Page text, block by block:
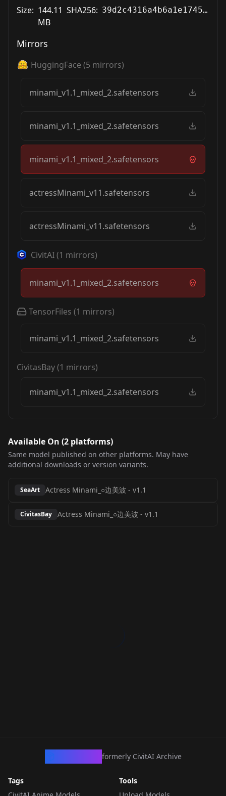
Size: 144.11
MB
SHA256: 39d2c4316a4b6a1e174506d01c6f0ba22bbf2f1cf5a75159eff067f72c323449
Mirrors
HuggingFace (5 mirrors)
minami_v1.1_mixed_2.safetensors
minami_v1.1_mixed_2.safetensors
minami_v1.1_mixed_2.safetensors
actressMinami_v11.safetensors
actressMinami_v11.safetensors
CivitAI(1 mirrors)
minami_v1.1_mixed_2.safetensors
TensorFiles (1 mirrors)
minami_v1.1_mixed_2.safetensors
CivitasBay(1 mirrors)
minami_v1.1_mixed_2.safetensors
Available On (2 platforms)
Same model published on other platforms. May have
additional downloads or version variants.
SeaArt Actress Minami_○边美波 - v1.1
CivitasBay Actress Minami_○边美波 - v1.1
formerly CivitAI Archive
Tags
Tools